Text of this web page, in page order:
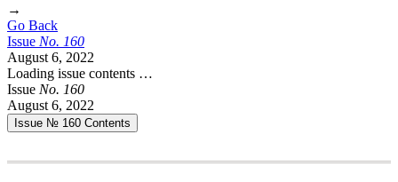
→
Go Back
Issue No. 160
August 6, 2022
Loading issue contents …
Issue No. 160
August 6, 2022
Issue № 160 Contents